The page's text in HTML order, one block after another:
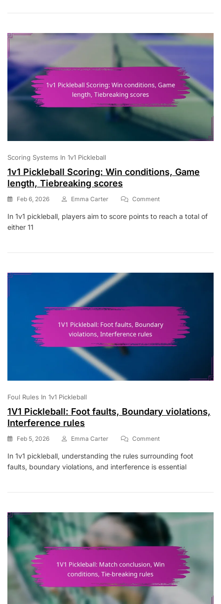
Roles,
Integrity
Scoring Systems In 1v1 Pickleball
1v1 Pickleball Scoring: Win conditions, Game
length, Tiebreaking scores
Feb 6, 2026 Emma Carter CommentOn
Pickleball
Game
Tiebreaking
In 1v1 pickleball, players aim to score points to reach a total of
either 11
Foul Rules In 1v1 Pickleball
1V1 Pickleball: Foot faults, Boundary violations,
Interference rules
Feb 5, 2026 Emma Carter CommentOn
Pickleball:
Foot
Violations,
Rules
In 1v1 pickleball, understanding the rules surrounding foot
faults, boundary violations, and interference is essential